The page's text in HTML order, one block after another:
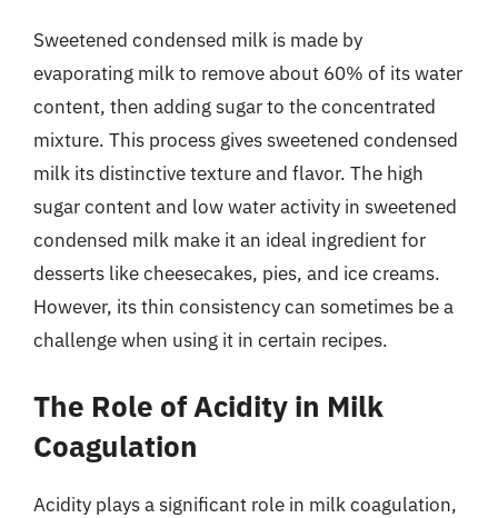
Sweetened condensed milk is made by
evaporating milk to remove about 60% of its water
content, then adding sugar to the concentrated
mixture. This process gives sweetened condensed
milk its distinctive texture and flavor. The high
sugar content and low water activity in sweetened
condensed milk make it an ideal ingredient for
desserts like cheesecakes, pies, and ice creams.
However, its thin consistency can sometimes be a
challenge when using it in certain recipes.
The Role of Acidity in Milk
Coagulation
Acidity plays a significant role in milk coagulation,